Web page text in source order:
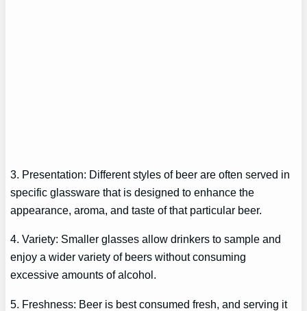
3. Presentation: Different styles of beer are often served in
specific glassware that is designed to enhance the
appearance, aroma, and taste of that particular beer.
4. Variety: Smaller glasses allow drinkers to sample and
enjoy a wider variety of beers without consuming
excessive amounts of alcohol.
5. Freshness: Beer is best consumed fresh, and serving it